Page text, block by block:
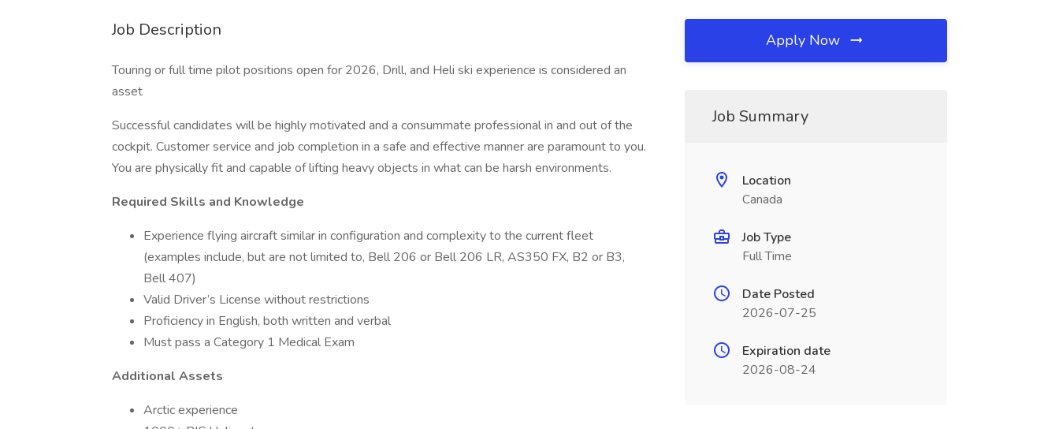
Job Description
Touring or full time pilot positions open for 2026, Drill, and Heli ski experience is considered an
asset
Successful candidates will be highly motivated and a consummate professional in and out of the
cockpit. Customer service and job completion in a safe and effective manner are paramount to you.
You are physically fit and capable of lifting heavy objects in what can be harsh environments.
Required Skills and Knowledge
Experience flying aircraft similar in configuration and complexity to the current fleet
(examples include, but are not limited to, Bell 206 or Bell 206 LR, AS350 FX, B2 or B3,
Bell 407)
Valid Driver’s License without restrictions
Proficiency in English, both written and verbal
Must pass a Category 1 Medical Exam
Additional Assets
Arctic experience
Apply Now
Job Summary
Location
Canada
Job Type
Full Time
Date Posted
2026-07-25
Expiration date
2026-08-24